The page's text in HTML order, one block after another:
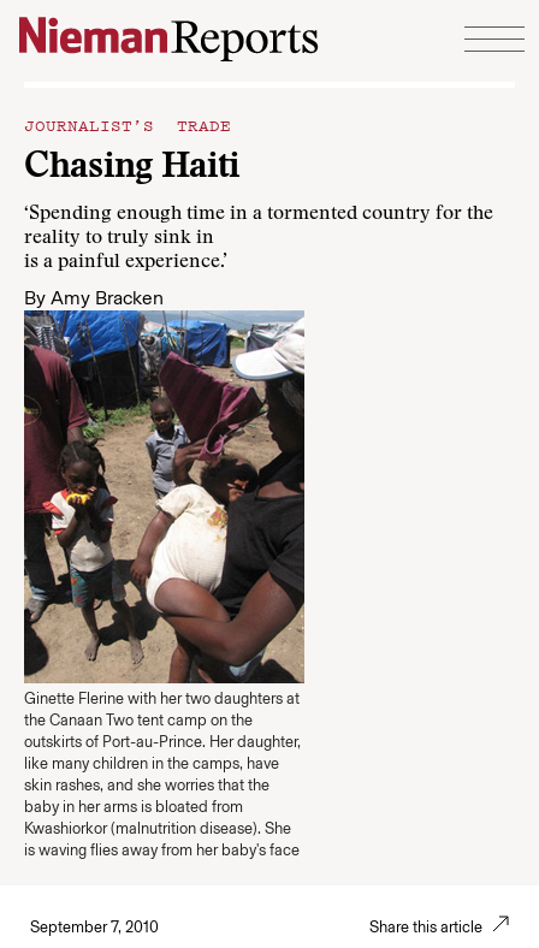
Skip to content
JOURNALIST’S TRADE
Chasing Haiti
‘Spending enough time in a tormented country for the
reality to truly sink in
is a painful experience.’
By Amy Bracken
Ginette Flerine with her two daughters at
the Canaan Two tent camp on the
outskirts of Port-au-Prince. Her daughter,
like many children in the camps, have
skin rashes, and she worries that the
baby in her arms is bloated from
Kwashiorkor (malnutrition disease). She
is waving flies away from her baby's face
September 7, 2010 Share this article